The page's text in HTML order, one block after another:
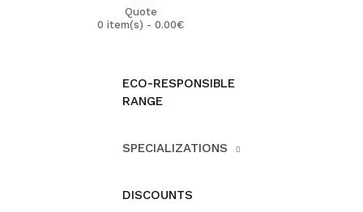
Quote
0 item(s) - 0.00€
ECO-RESPONSIBLE
RANGE
SPECIALIZATIONS
DISCOUNTS